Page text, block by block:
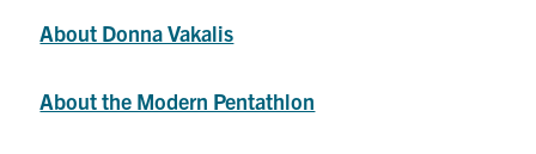
About Donna Vakalis
About the Modern Pentathlon